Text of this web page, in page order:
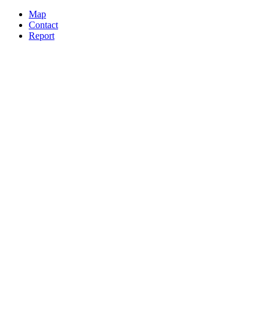
Map
Contact
Report